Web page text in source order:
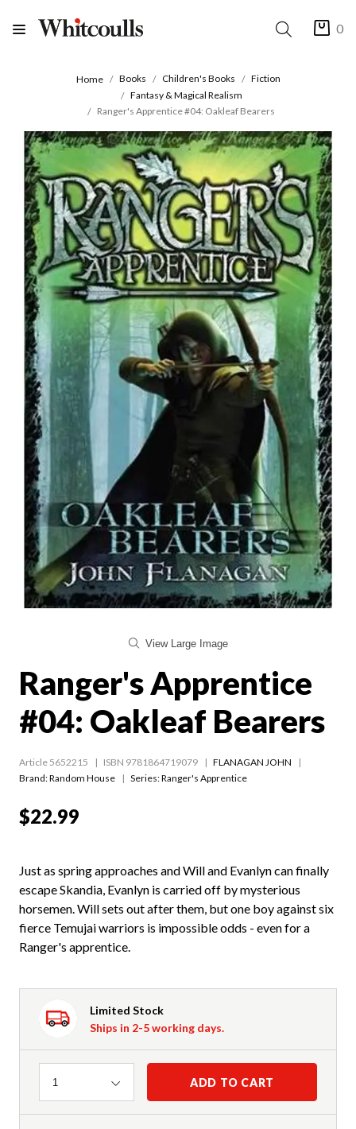
0
Home Books Children's Books
Fiction
Fantasy & Magical Realism
Ranger's Apprentice #04: Oakleaf Bearers
View Large Image
Ranger's Apprentice
#04: Oakleaf Bearers
Article 5652215 ISBN 9781864719079
FLANAGAN JOHN
Brand: Random House
Series:Ranger's Apprentice
$22.99
Just as spring approaches and Will and Evanlyn can finally
escape Skandia, Evanlyn is carried off by mysterious
horsemen. Will sets out after them, but one boy against six
fierce Temujai warriors is impossible odds - even for a
Ranger's apprentice.
Limited Stock
Ships in 2-5 working days.
Quantity
1 ADD TO CART